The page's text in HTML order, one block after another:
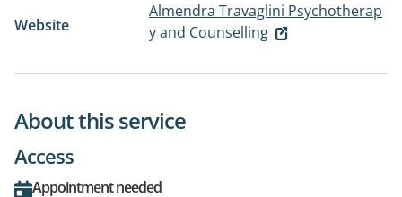
Website
Almendra Travaglini Psychotherap
y and Counselling
About this service
Access
Appointment needed